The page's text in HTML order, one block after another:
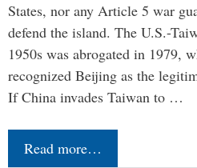
States, nor any Article 5 war
defend the island. The U.S.-
1950s was abrogated in 1979,
recognized Beijing as the
If China invades Taiwan to …
Read more…